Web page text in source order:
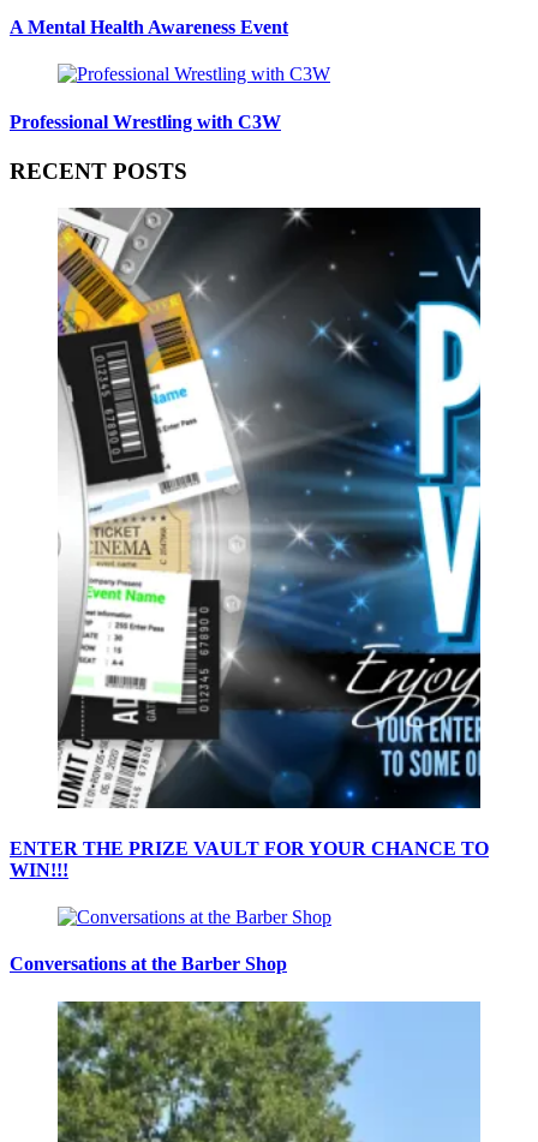
A Mental Health Awareness Event
Professional Wrestling with C3W
RECENT POSTS
ENTER THE PRIZE VAULT FOR YOUR CHANCE TO
WIN!!!
Conversations at the Barber Shop